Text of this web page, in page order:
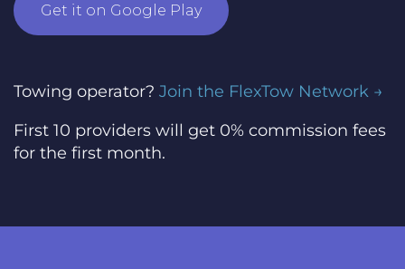
Get it on Google Play
Towing operator? Join the FlexTow Network →
First 10 providers will get 0% commission fees
for the first month.